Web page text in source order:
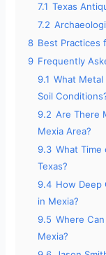
7.1 Texas
7.2
8 Best Practices
9 Frequently
9.1 What Metal
Soil
9.2 Are There
Mexia Area?
9.3 What
Texas?
9.4 How Deep
in Mexia?
9.5 Where
Mexia?